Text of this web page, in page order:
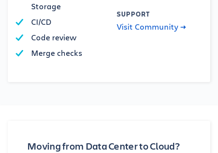
Storage
CI/CD
Code review
Merge checks
SUPPORT
Visit Community
Moving from Data Center to Cloud?